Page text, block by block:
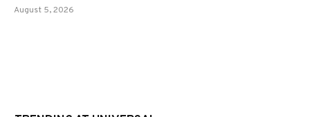
August 5, 2026